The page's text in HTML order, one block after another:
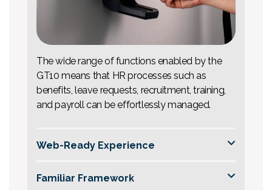
The wide range of functions enabled by the
GT10 means that HR processes such as
benefits, leave requests, recruitment, training,
and payroll can be effortlessly managed.
Web-Ready Experience
Familiar Framework